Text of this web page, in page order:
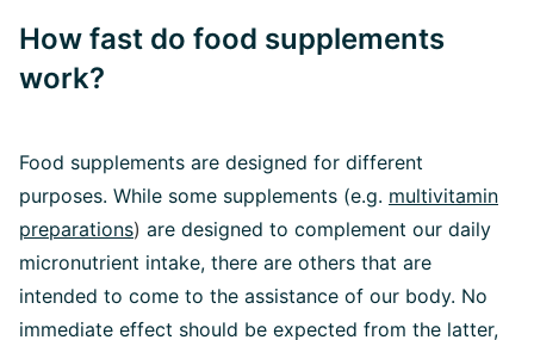
How fast do food supplements
work?
Food supplements are designed for different
purposes. While some supplements (e.g. multivitamin
preparations) are designed to complement our daily
micronutrient intake, there are others that are
intended to come to the assistance of our body. No
immediate effect should be expected from the latter,